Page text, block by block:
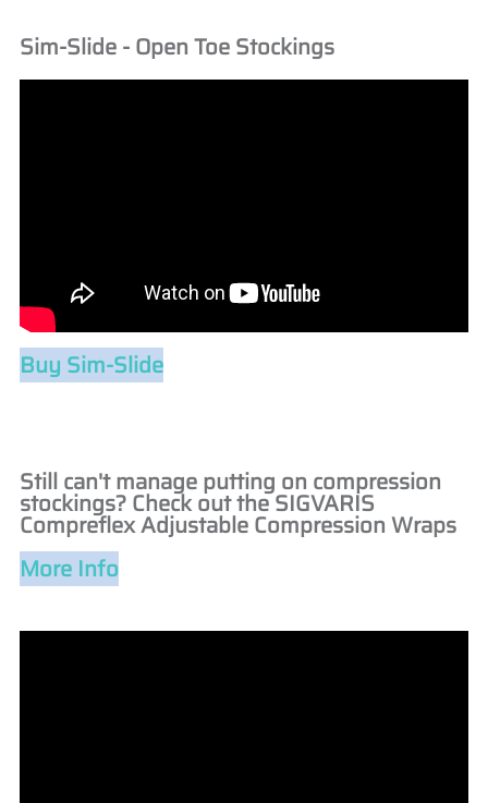
Sim-Slide - Open Toe Stockings
Buy Sim-Slide
Still can't manage putting on compression
stockings? Check out the SIGVARIS
Compreflex Adjustable Compression Wraps
More Info